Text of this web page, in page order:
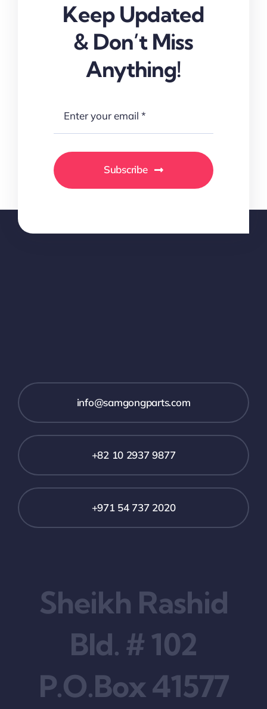
Keep Updated
& Don’t Miss
Anything!
Subscribe
info@samgongparts.com
+82 10 2937 9877
+971 54 737 2020
Sheikh Rashid
Bld. # 102
P.O.Box 41577